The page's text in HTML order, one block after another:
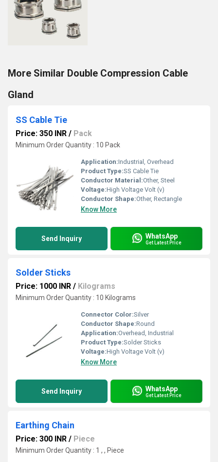
More Similar Double Compression Cable
Gland
SS Cable Tie
Price: 350 INR / Pack
Minimum Order Quantity : 10 Pack
Application:Industrial, Overhead
Product Type:SS Cable Tie
Conductor Material:Other, Steel
Voltage:High Voltage Volt (v)
Conductor Shape:Other, Rectangle
Know More
Send Inquiry WhatsApp
Get Latest Price
Solder Sticks
Price: 1000 INR / Kilograms
Minimum Order Quantity : 10 Kilograms
Connector Color:Silver
Conductor Shape:Round
Application:Overhead, Industrial
Product Type:Solder Sticks
Voltage:High Voltage Volt (v)
Know More
Send Inquiry WhatsApp
Get Latest Price
Earthing Chain
Price: 300 INR / Piece
Minimum Order Quantity : 1 , , Piece